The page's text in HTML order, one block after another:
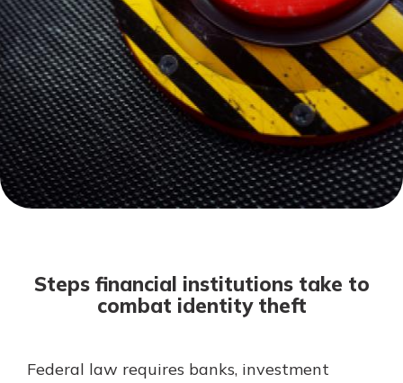
Not enrolled in online banking?
Enroll today!
Not enrolled in business online
banking?Enroll Here
Mortgage Rates
Online Banking
Gain Personalized Guidance
Steps financial institutions take to
combat identity theft
Federal law requires banks, investment